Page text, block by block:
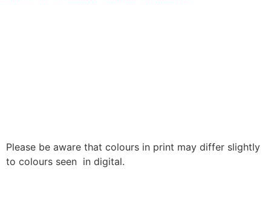
Please be aware that colours in print may differ slightly
to colours seen in digital.